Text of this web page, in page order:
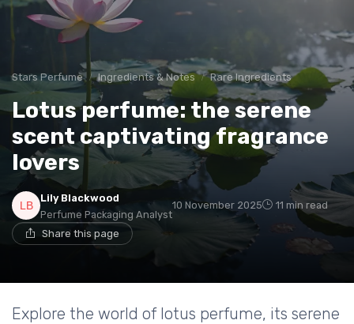
Stars Perfume Ingredients & Notes Rare Ingredients
Lotus perfume: the serene
scent captivating fragrance
lovers
Lily Blackwood
Perfume Packaging Analyst
10 November 2025 11 min read
Share this page
Explore the world of lotus perfume, its serene